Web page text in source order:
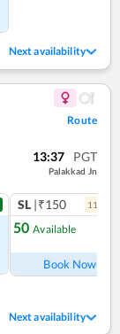
Next availability
Route
13:37 PGT
Palakkad Jn
SL |₹150 11
50 Available
Book Now
Next availability